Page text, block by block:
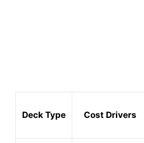
Deck Type Cost Drivers